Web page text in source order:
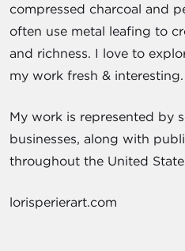
compressed charcoal and
often use metal leafing to
and richness. I love to
my work fresh & interesting.
My work is represented by
businesses, along with
throughout the United
lorisperierart.com